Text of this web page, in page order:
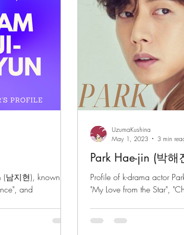
남지현), known for
and
Park Hae-jin (박해
Profile of k-drama actor
"My Love from the Star",
UzumaKushina
May 1, 2023
3 min